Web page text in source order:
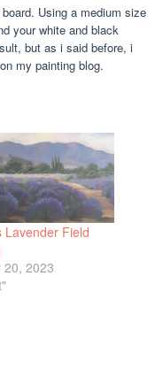
Using a medium size
your white and black
but as i said before, i
my painting blog.
Lavender Field
20, 2023